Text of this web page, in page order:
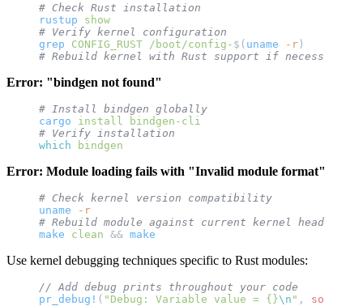
# Check Rust installation
rustup show
# Verify kernel configuration
grep CONFIG_RUST /boot/config- $( uname -r)
# Rebuild kernel with Rust support if necessary
Error: "bindgen not found"
# Install bindgen globally
cargo install
bindgen-cli
# Verify installation
which bindgen
Error: Module loading fails with "Invalid module format"
# Check kernel version compatibility
uname -r
# Rebuild module against current kernel headers
make clean && make
Use kernel debugging techniques specific to Rust modules:
// Add debug prints throughout your code
pr_debug! ( "Debug: Variable value = {}\n " ,